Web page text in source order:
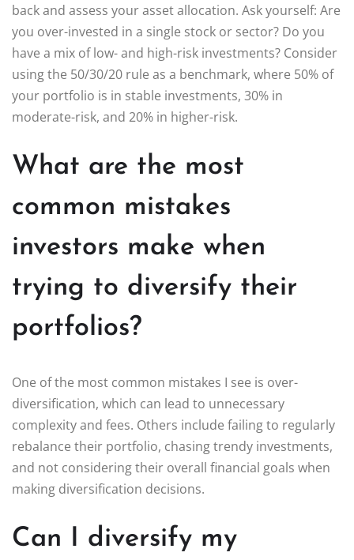
back and assess your asset allocation. Ask yourself: Are
you over-invested in a single stock or sector? Do you
have a mix of low- and high-risk investments? Consider
using the 50/30/20 rule as a benchmark, where 50% of
your portfolio is in stable investments, 30% in
moderate-risk, and 20% in higher-risk.
What are the most
common mistakes
investors make when
trying to diversify their
portfolios?
One of the most common mistakes I see is over-
diversification, which can lead to unnecessary
complexity and fees. Others include failing to regularly
rebalance their portfolio, chasing trendy investments,
and not considering their overall financial goals when
making diversification decisions.
Can I diversify my